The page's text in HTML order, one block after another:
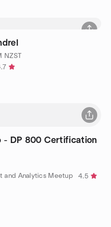
NZST
- DP 800 Certification
and Analytics Meetup
4.5